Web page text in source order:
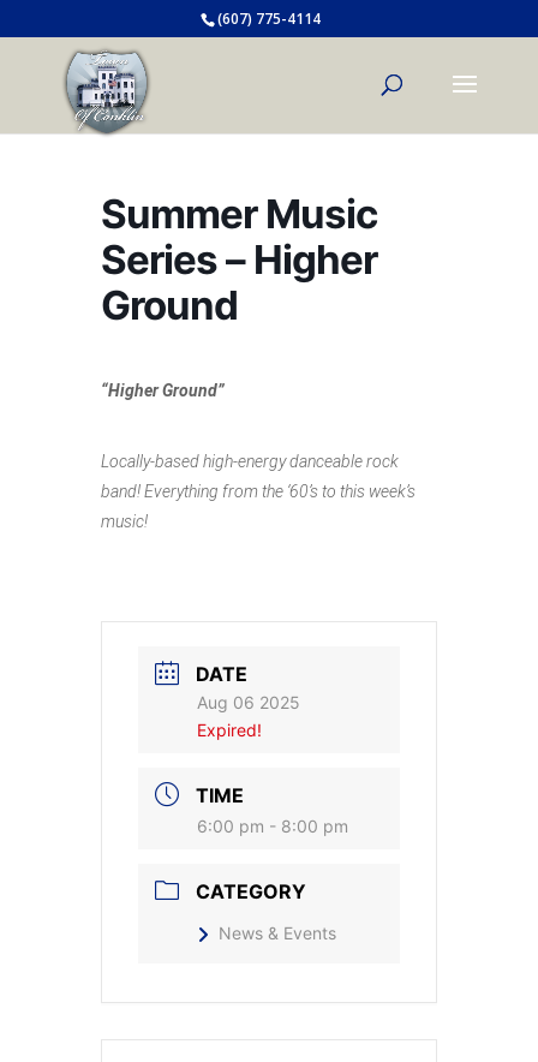
(607) 775-4114
Summer Music
Series – Higher
Ground
“Higher Ground”
Locally-based high-energy danceable rock
band! Everything from the ‘60’s to this week’s
music!
DATE
Aug 06 2025
Expired!
TIME
6:00 pm - 8:00 pm
CATEGORY
News & Events